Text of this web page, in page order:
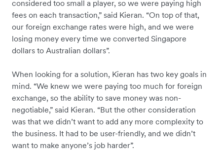
considered too small a player, so we were paying high
fees on each transaction,” said Kieran. “On top of that,
our foreign exchange rates were high, and we were
losing money every time we converted Singapore
dollars to Australian dollars”.
When looking for a solution, Kieran has two key goals in
mind. “We knew we were paying too much for foreign
exchange, so the ability to save money was non-
negotiable,” said Kieran. “But the other consideration
was that we didn’t want to add any more complexity to
the business. It had to be user-friendly, and we didn’t
want to make anyone’s job harder”.